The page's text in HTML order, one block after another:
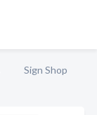
Sign Shop